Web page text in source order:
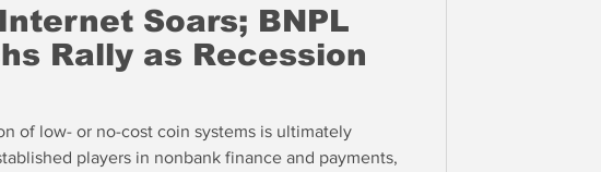
Soars; BNPL
Rally as Recession
of low- or no-cost coin systems is ultimately
players in nonbank finance and payments,